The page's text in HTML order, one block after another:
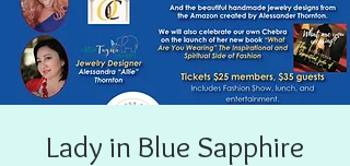
Lady in Blue Sapphire